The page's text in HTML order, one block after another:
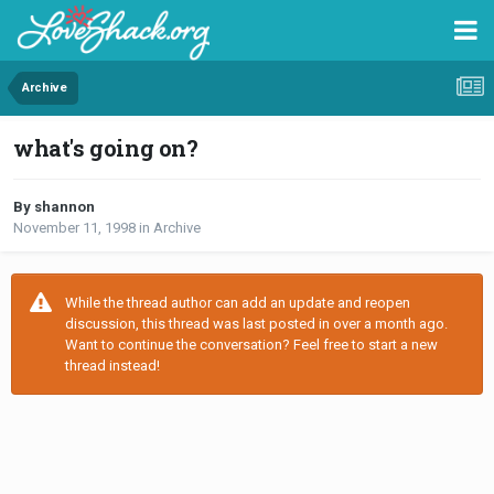
Archive
what's going on?
By shannon
November 11, 1998 in Archive
While the thread author can add an update and reopen
discussion, this thread was last posted in over a month ago.
Want to continue the conversation? Feel free to start a new
thread instead!